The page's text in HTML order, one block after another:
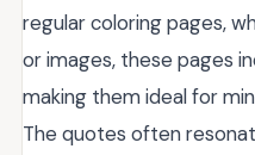
regular coloring pages,
or images, these pages
making them ideal for
The quotes often